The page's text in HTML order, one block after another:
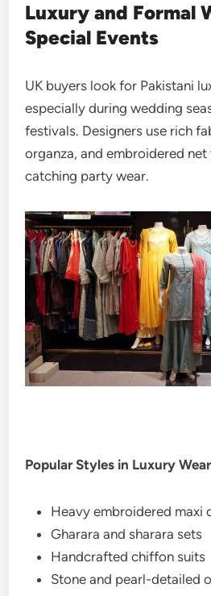
Luxury and Formal
Special Events
UK buyers look for Pakistani
especially during wedding
festivals. Designers use rich
organza, and embroidered
catching party wear.
Popular Styles in Luxury Wear
Heavy embroidered maxi
Gharara and sharara sets
Handcrafted chiffon suits
Stone and pearl-detailed